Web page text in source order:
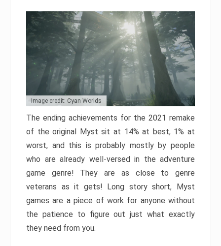
Image credit: Cyan Worlds
The ending achievements for the 2021 remake
of the original Myst sit at 14% at best, 1% at
worst, and this is probably mostly by people
who are already well-versed in the adventure
game genre! They are as close to genre
veterans as it gets! Long story short, Myst
games are a piece of work for anyone without
the patience to figure out just what exactly
they need from you.